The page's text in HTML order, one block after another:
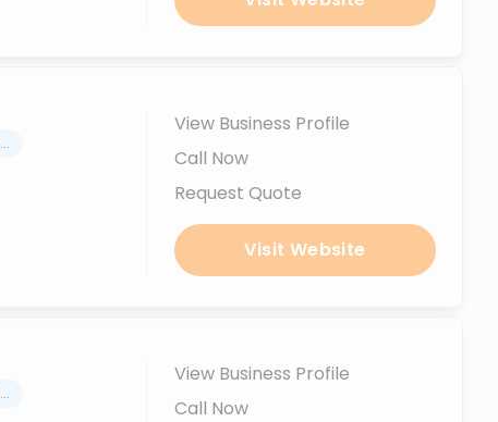
...
View Business Profile
Call Now
Request Quote
Visit Website
...
View Business Profile
Call Now